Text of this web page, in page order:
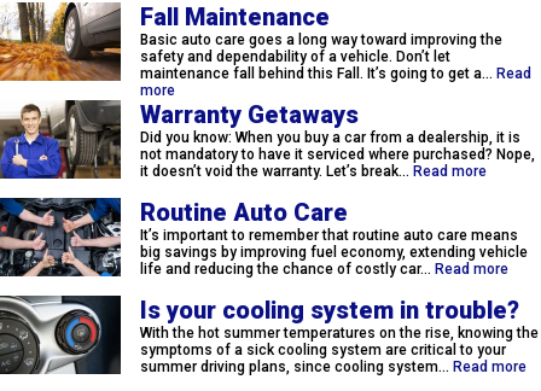
Fall Maintenance
Basic auto care goes a long way toward improving the
safety and dependability of a vehicle. Don’t let
maintenance fall behind this Fall. It’s going to get a… Read
more
Warranty Getaways
Did you know: When you buy a car from a dealership, it is
not mandatory to have it serviced where purchased? Nope,
it doesn’t void the warranty. Let’s break… Read more
Routine Auto Care
It’s important to remember that routine auto care means
big savings by improving fuel economy, extending vehicle
life and reducing the chance of costly car… Read more
Is your cooling system in trouble?
With the hot summer temperatures on the rise, knowing the
symptoms of a sick cooling system are critical to your
summer driving plans, since cooling system… Read more